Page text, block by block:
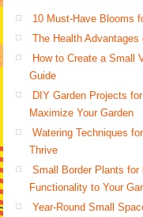
10 Must-Have Blooms
The Health
How to Create a Small
Guide
DIY Garden Projects
Maximize Your Garden
Watering Techniques
Thrive
Small Border Plants for
Functionality to Your
Year-Round Small